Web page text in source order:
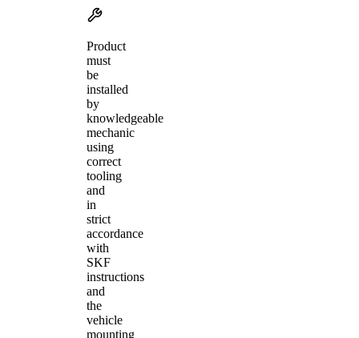
Product
must
be
installed
by
knowledgeable
mechanic
using
correct
tooling
and
in
strict
accordance
with
SKF
instructions
and
the
vehicle
mounting